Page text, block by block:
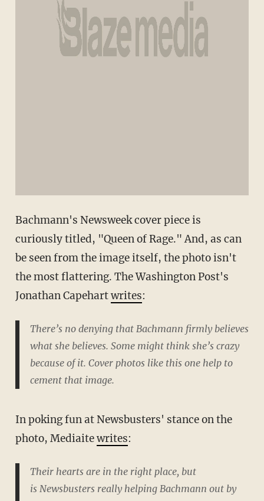
Bachmann's Newsweek cover piece is
curiously titled, "Queen of Rage." And, as can
be seen from the image itself, the photo isn't
the most flattering. The Washington Post's
Jonathan Capehartwrites:
There’s no denying that Bachmann firmly believes
what she believes. Some might think she’s crazy
because of it. Cover photos like this one help to
cement that image.
In poking fun at Newsbusters' stance on the
photo, Mediaitewrites:
Their hearts are in the right place, but
is Newsbustersreally helping Bachmann out by